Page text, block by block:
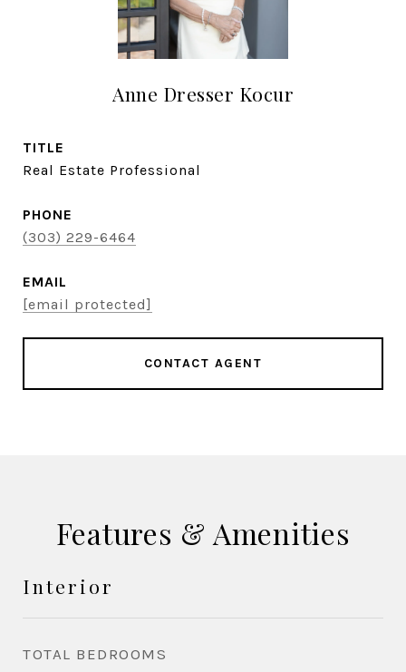
Anne Dresser Kocur
TITLE
Real Estate Professional
PHONE
(303) 229-6464
EMAIL
[email protected]
CONTACT AGENT
Features & Amenities
Interior
TOTAL BEDROOMS